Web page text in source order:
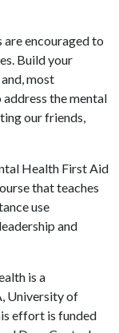
encouraged to
Build your
most
the mental
our friends,
Health First Aid
that teaches
use
and
is a
, University of
effort is funded